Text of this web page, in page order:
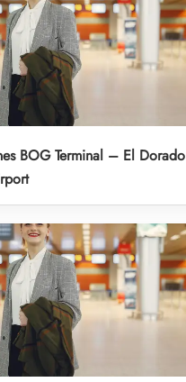
BOG Terminal – El Dorado